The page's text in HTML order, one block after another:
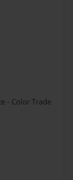
- Color Trade